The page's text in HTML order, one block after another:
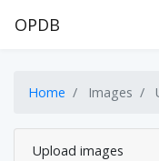
OPDB
Home Images
Upload images